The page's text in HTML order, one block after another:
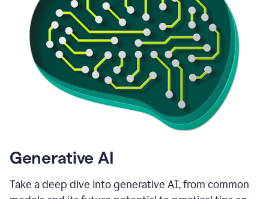
Generative AI
Take a deep dive into generative AI, from common